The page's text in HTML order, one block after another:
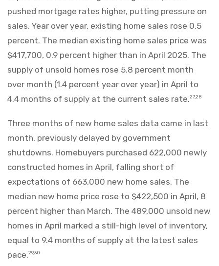
pushed mortgage rates higher, putting pressure on
sales. Year over year, existing home sales rose 0.5
percent. The median existing home sales price was
$417,700, 0.9 percent higher than in April 2025. The
supply of unsold homes rose 5.8 percent month
over month (1.4 percent year over year) in April to
4.4 months of supply at the current sales rate.27,28
Three months of new home sales data came in last
month, previously delayed by government
shutdowns. Homebuyers purchased 622,000 newly
constructed homes in April, falling short of
expectations of 663,000 new home sales. The
median new home price rose to $422,500 in April, 8
percent higher than March. The 489,000 unsold new
homes in April marked a still-high level of inventory,
equal to 9.4 months of supply at the latest sales
pace.29,30